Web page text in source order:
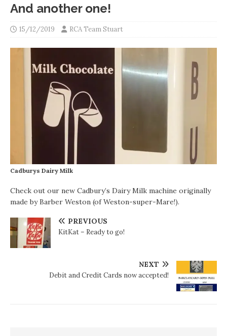
And another one!
15/12/2019 RCA Team Stuart
Cadburys Dairy Milk
Check out our new Cadbury’s Dairy Milk machine originally
made by Barber Weston (of Weston-super-Mare!).
PREVIOUS
KitKat – Ready to go!
NEXT
Debit and Credit Cards now accepted!